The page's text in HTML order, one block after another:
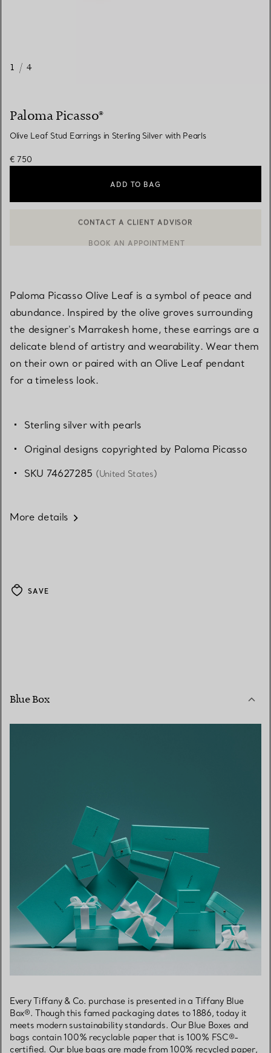
1 / 4
Paloma Picasso®
Olive Leaf Stud Earrings in Sterling Silver with Pearls
€ 750
ADD TO BAG
BOOK AN APPOINTMENT
Paloma Picasso Olive Leaf is a symbol of peace and
abundance. Inspired by the olive groves surrounding
the designer's Marrakesh home, these earrings are a
delicate blend of artistry and wearability. Wear them
on their own or paired with an Olive Leaf pendant
for a timeless look.
Sterling silver with pearls
Original designs copyrighted by Paloma Picasso
SKU 74627285 (United States)
More details
SAVE
Blue Box
Every Tiffany & Co. purchase is presented in a Tiffany Blue
Box®. Though this famed packaging dates to 1886, today it
meets modern sustainability standards. Our Blue Boxes and
bags contain 100% recyclable paper that is 100% FSC®-
certified. Our blue bags are made from 100% recycled paper,